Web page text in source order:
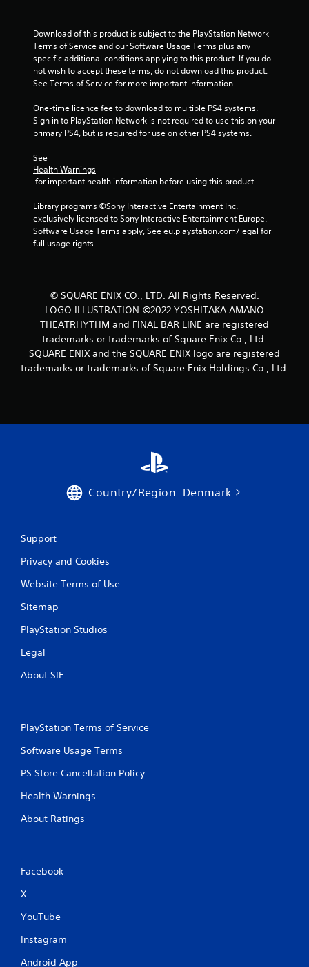
Download of this product is subject to the PlayStation Network
Terms of Service and our Software Usage Terms plus any
specific additional conditions applying to this product. If you do
not wish to accept these terms, do not download this product.
See Terms of Service for more important information.
One-time licence fee to download to multiple PS4 systems.
Sign in to PlayStation Network is not required to use this on your
primary PS4, but is required for use on other PS4 systems.
See
Health Warnings
for important health information before using this product.
Library programs ©Sony Interactive Entertainment Inc.
exclusively licensed to Sony Interactive Entertainment Europe.
Software Usage Terms apply, See eu.playstation.com/legal for
full usage rights.
© SQUARE ENIX CO., LTD. All Rights Reserved.
LOGO ILLUSTRATION:©2022 YOSHITAKA AMANO
THEATRHYTHM and FINAL BAR LINE are registered
trademarks or trademarks of Square Enix Co., Ltd.
SQUARE ENIX and the SQUARE ENIX logo are registered
trademarks or trademarks of Square Enix Holdings Co., Ltd.
Country/Region: Denmark
Support
Privacy and Cookies
Website Terms of Use
Sitemap
PlayStation Studios
Legal
About SIE
PlayStation Terms of Service
Software Usage Terms
PS Store Cancellation Policy
Health Warnings
About Ratings
Facebook
X
YouTube
Instagram
Android App